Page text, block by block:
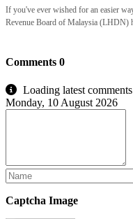
If you've ever wished for an easier
Revenue Board of Malaysia (LHDN)
Comments 0
Loading latest
Monday, 10 August 2026
Captcha Image